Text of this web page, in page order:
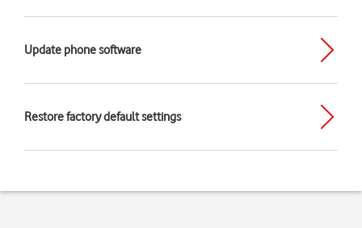
Update phone software
Restore factory default settings